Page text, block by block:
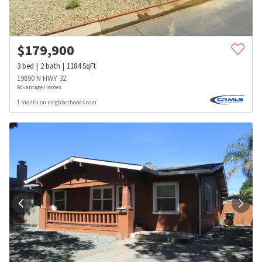
$179,900
3bed 2bath 1184SqFt
19690 N HWY 32
Advantage Homes
1 month on neighborhoods.com